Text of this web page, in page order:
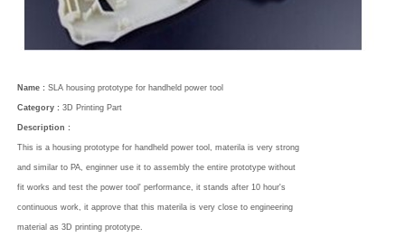
Name : SLA housing prototype for handheld power tool
Category : 3D Printing Part
Description :
This is a housing prototype for handheld power tool, materila is very strong
and similar to PA, enginner use it to assembly the entire prototype without
fit works and test the power tool' performance, it stands after 10 hour's
continuous work, it approve that this materila is very close to engineering
material as 3D printing prototype.